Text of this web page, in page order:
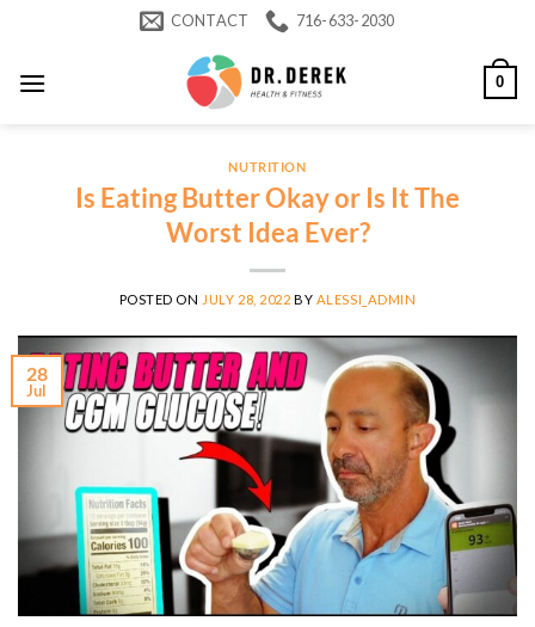
content
CONTACT 716-633-2030
0
NUTRITION
Is Eating Butter Okay or Is It The
Worst Idea Ever?
POSTED ON JULY 28, 2022 BY ALESSI_ADMIN
28
Jul